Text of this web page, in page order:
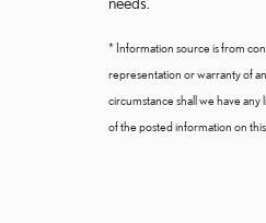
* Information source is from
representation or warranty of
circumstance shall we have
of the posted information on